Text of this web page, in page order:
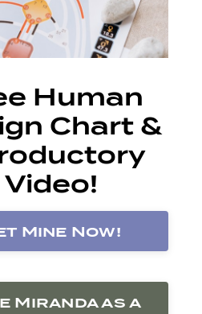
Human
Chart &
Video!
Mine Now!
Miranda as a